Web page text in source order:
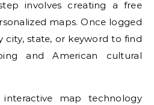
involves creating a free
maps. Once logged
city, state, or keyword to find
and American cultural
map technology